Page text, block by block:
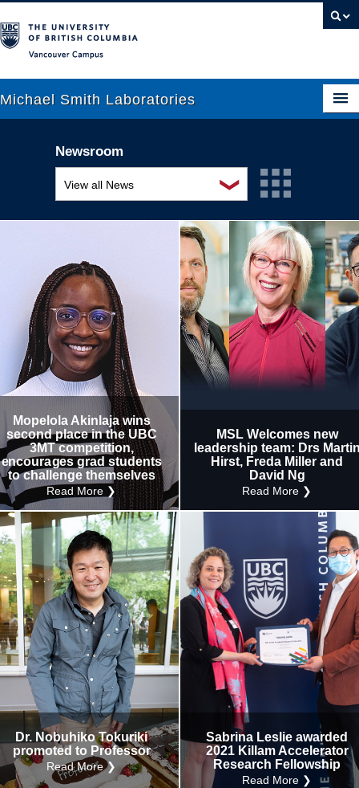
Michael Smith Laboratories
Graduate Students
Outreach
Internal
Newsroom
❯
View all News
Awards and recognition
Events
Industry-related
Research
Other
Mopelola Akinlaja wins
second place in the UBC
3MT competition,
encourages grad students
to challenge themselves
Read More ❯
MSL Welcomes new
leadership team: Drs
Hirst, Freda Miller and
David Ng
Read More ❯
Dr. Nobuhiko Tokuriki
promoted to Professor
Read More ❯
Sabrina Leslie awarded
2021 Killam Accelerator
Research Fellowship
Read More ❯